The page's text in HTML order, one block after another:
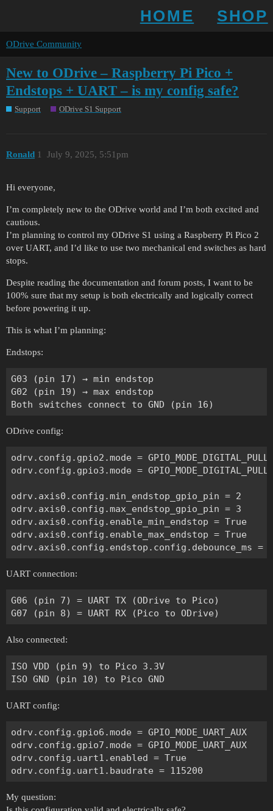
HOME SHOP
ODrive Community
New to ODrive – Raspberry Pi Pico +
Endstops + UART – is my config safe?
Support ODrive S1 Support
Ronald July 9, 2025, 5:51pm
1
Hi everyone,
I’m completely new to the ODrive world and I’m both excited and
cautious.
I’m planning to control my ODrive S1 using a Raspberry Pi Pico 2
over UART, and I’d like to use two mechanical end switches as hard
stops.
Despite reading the documentation and forum posts, I want to be
100% sure that my setup is both electrically and logically correct
before powering it up.
This is what I’m planning:
Endstops:
G03 (pin 17) → min endstop
G02 (pin 19) → max endstop
ODrive config:
odrv.config.gpio2.mode =
odrv.config.gpio3.mode =
odrv.axis0.config.min_endstop_gpio_pin = 2
odrv.axis0.config.max_endstop_gpio_pin = 3
odrv.axis0.config.enable_min_endstop = True
odrv.axis0.config.enable_max_endstop = True
UART connection:
G06 (pin 7) = UART TX (ODrive to Pico)
Also connected:
ISO VDD (pin 9) to Pico 3.3V
UART config:
odrv.config.gpio6.mode = GPIO_MODE_UART_AUX
odrv.config.gpio7.mode = GPIO_MODE_UART_AUX
odrv.config.uart1.enabled = True
My question: